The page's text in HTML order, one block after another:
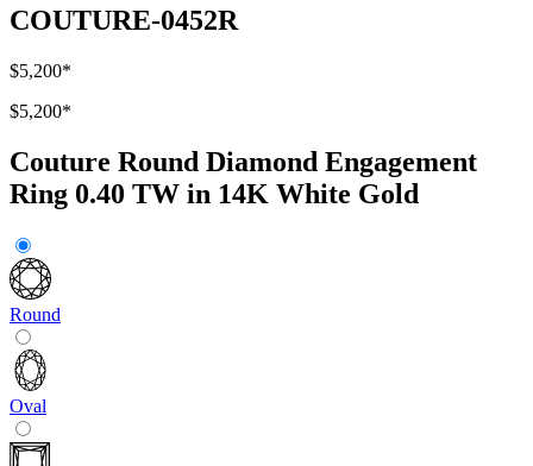
COUTURE-0452R
$5,200*
$5,200*
Couture Round Diamond Engagement
Ring 0.40 TW in 14K White Gold
Round
Oval